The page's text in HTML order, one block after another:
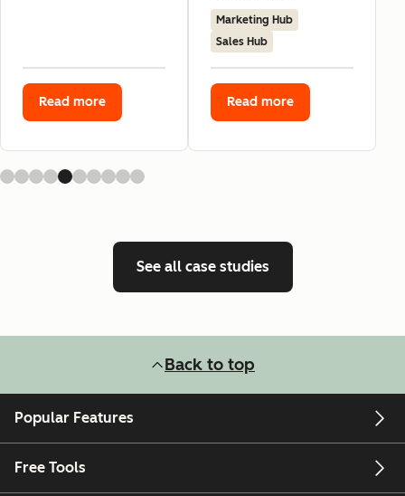
Read more
Marketing Hub
Sales Hub
Read more
See all case studies
Back to top
Popular Features
Free Tools